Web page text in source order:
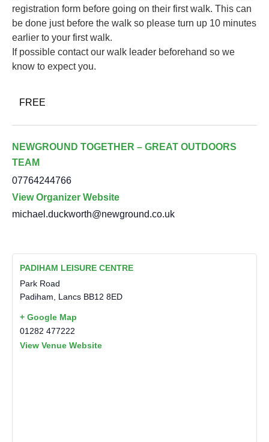
registration form before going on their first walk. This can
be done just before the walk so please turn up 10 minutes
earlier to your first walk.
If possible contact our walk leader beforehand so we
know to expect you.
FREE
NEWGROUND TOGETHER – GREAT OUTDOORS
TEAM
07764244766
View Organizer Website
michael.duckworth@newground.co.uk
PADIHAM LEISURE CENTRE
Park Road
Padiham
Lancs BB12 8ED
+ Google Map
01282 477222
View Venue Website